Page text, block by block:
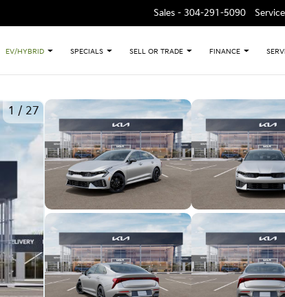
Sales -304-291-5090
EV/HYBRID SPECIALS SELL OR TRADE FINANCE
1 / 27